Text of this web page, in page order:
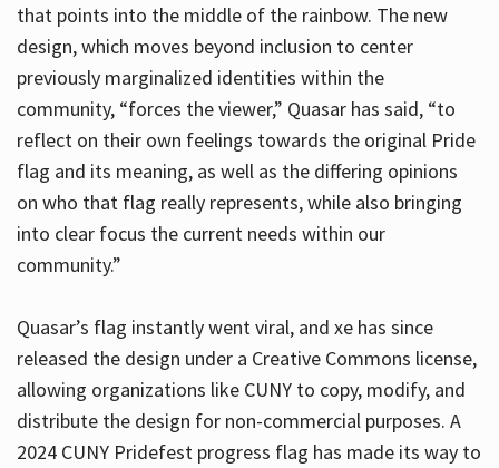
that points into the middle of the rainbow. The new
design, which moves beyond inclusion to center
previously marginalized identities within the
community, “forces the viewer,” Quasar has said, “to
reflect on their own feelings towards the original Pride
flag and its meaning, as well as the differing opinions
on who that flag really represents, while also bringing
into clear focus the current needs within our
community.”
Quasar’s flag instantly went viral, and xe has since
released the design under a Creative Commons license,
allowing organizations like CUNY to copy, modify, and
distribute the design for non-commercial purposes. A
2024 CUNY Pridefest progress flag has made its way to